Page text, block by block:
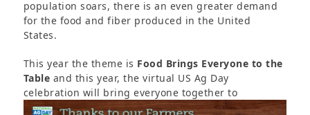
population soars, there is an even greater demand
for the food and fiber produced in the United
States.
This year the theme is Food Brings Everyone to the
Table and this year, the virtual US Ag Day
celebration will bring everyone together to